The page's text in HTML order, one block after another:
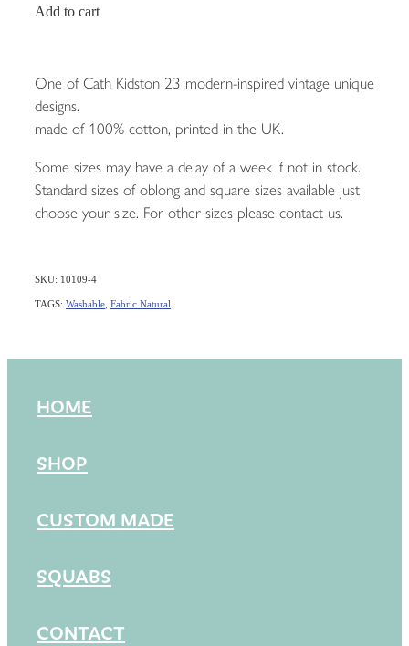
Add to cart
One of Cath Kidston 23 modern-inspired vintage unique
designs.
made of 100% cotton, printed in the UK.
Some sizes may have a delay of a week if not in stock.
Standard sizes of oblong and square sizes available just
choose your size. For other sizes please contact us.
SKU: 10109-4
TAGS: Washable Fabric Natural
HOME
SHOP
CUSTOM MADE
SQUABS
CONTACT